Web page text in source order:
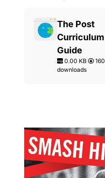
The Post
Curriculum
Guide
0.00 KB
160
downloads